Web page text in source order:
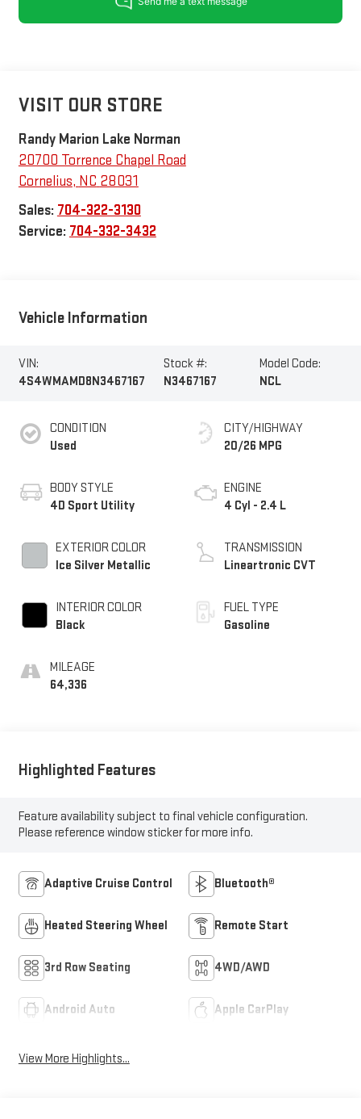
VISIT OUR STORE
Randy Marion Lake Norman
20700 Torrence Chapel Road
Cornelius, NC 28031
Sales: 704-322-3130
Service: 704-332-3432
Vehicle Information
VIN:
4S4WMAMD8N3467167
Stock #:
N3467167
Model Code:
NCL
CONDITION
Used
BODY STYLE
4D Sport Utility
EXTERIOR COLOR
Ice Silver Metallic
INTERIOR COLOR
Black
MILEAGE
64,336
CITY/HIGHWAY
20/26 MPG
ENGINE
4 Cyl - 2.4 L
TRANSMISSION
Lineartronic CVT
FUEL TYPE
Gasoline
Highlighted Features
Feature availability subject to final vehicle configuration.
Please reference window sticker for more info.
Adaptive Cruise Control Bluetooth®
Heated Steering Wheel Remote Start
3rd Row Seating 4WD/AWD
Android Auto Apple CarPlay
View More Highlights...